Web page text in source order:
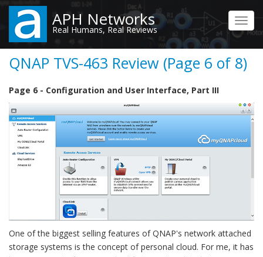
Skip
main
content
APH Networks
Real Humans, Real Reviews
QNAP TVS-463 Review (Page 6 of 8)
Page 6 - Configuration and User Interface, Part III
One of the biggest selling features of QNAP's network attached
storage systems is the concept of personal cloud. For me, it has